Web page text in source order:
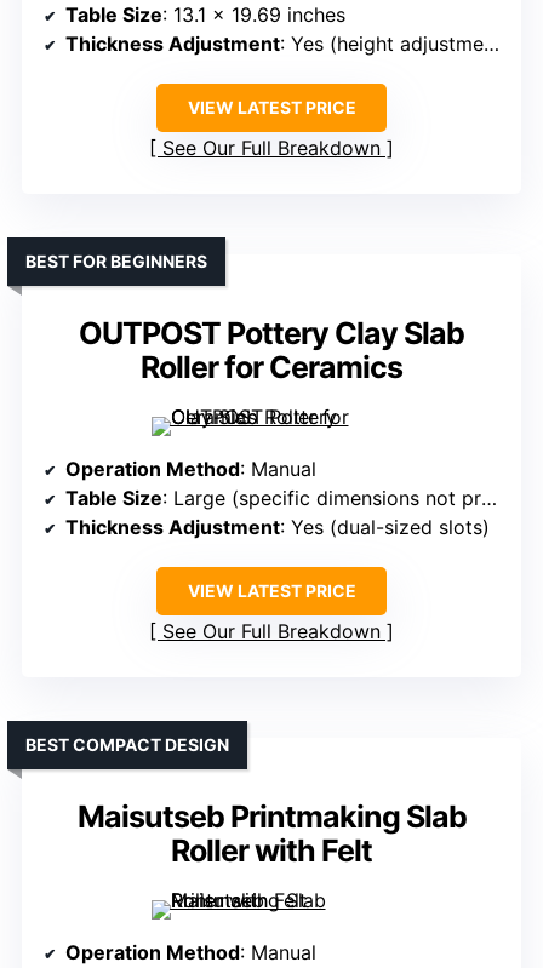
Table Size: 13.1 x 19.69 inches
Thickness Adjustment: Yes (height adjustment with screws)
VIEW LATEST PRICE
See Our Full Breakdown
OUTPOST Pottery Clay Slab
Roller for Ceramics
BEST FOR BEGINNERS
Operation Method: Manual
Table Size: Large (specific dimensions not provided but similar scale)
Thickness Adjustment: Yes (dual-sized slots)
VIEW LATEST PRICE
See Our Full Breakdown
Maisutseb Printmaking Slab
Roller with Felt
BEST COMPACT DESIGN
Operation Method: Manual